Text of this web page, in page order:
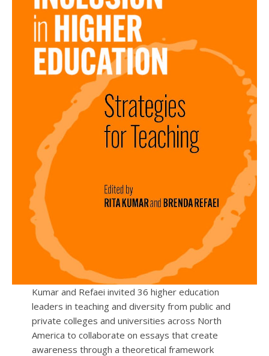
Kumar and Refaei invited 36 higher education
leaders in teaching and diversity from public and
private colleges and universities across North
America to collaborate on essays that create
awareness through a theoretical framework